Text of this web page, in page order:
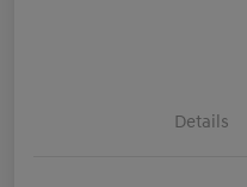
Details